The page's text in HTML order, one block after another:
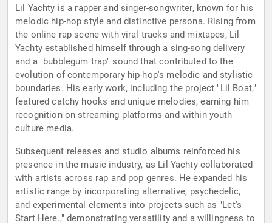
Lil Yachty is a rapper and singer-songwriter, known for his
melodic hip-hop style and distinctive persona. Rising from
the online rap scene with viral tracks and mixtapes, Lil
Yachty established himself through a sing-song delivery
and a "bubblegum trap" sound that contributed to the
evolution of contemporary hip-hop's melodic and stylistic
boundaries. His early work, including the project "Lil Boat,"
featured catchy hooks and unique melodies, earning him
recognition on streaming platforms and within youth
culture media.
Subsequent releases and studio albums reinforced his
presence in the music industry, as Lil Yachty collaborated
with artists across rap and pop genres. He expanded his
artistic range by incorporating alternative, psychedelic,
and experimental elements into projects such as "Let's
Start Here.," demonstrating versatility and a willingness to